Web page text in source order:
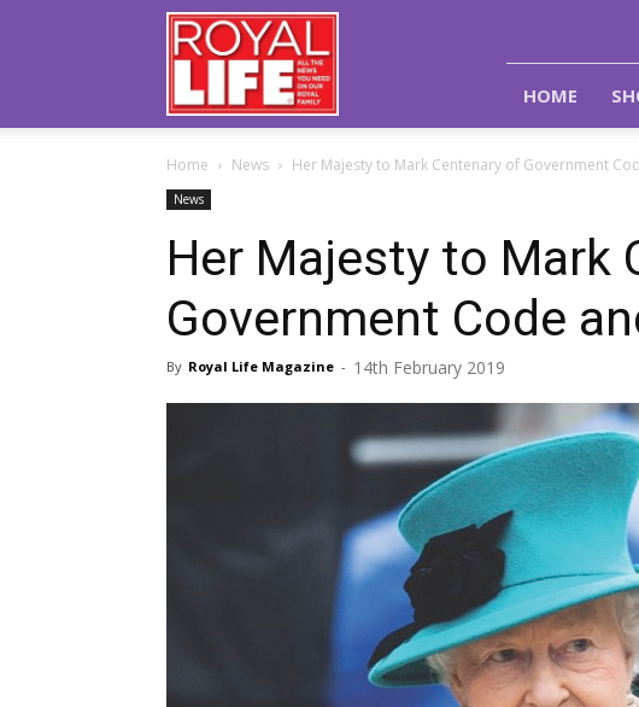
Royal
Life
Magazine
HOME
Home News Her Majesty to Mark Centenary of Government
News
Her Majesty to Mark
Government Code
By Royal Life Magazine - 14th February 2019